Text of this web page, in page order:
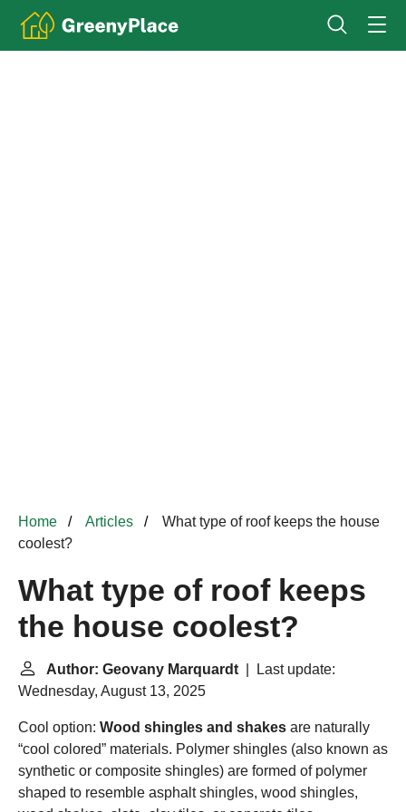
Home Articles
What type of roof keeps the house
coolest?
What type of roof keeps
the house coolest?
Author: Geovany Marquardt | Last update:
Wednesday, August 13, 2025
Cool option: Wood shingles and shakes are naturally
“cool colored” materials. Polymer shingles (also known as
synthetic or composite shingles) are formed of polymer
shaped to resemble asphalt shingles, wood shingles,